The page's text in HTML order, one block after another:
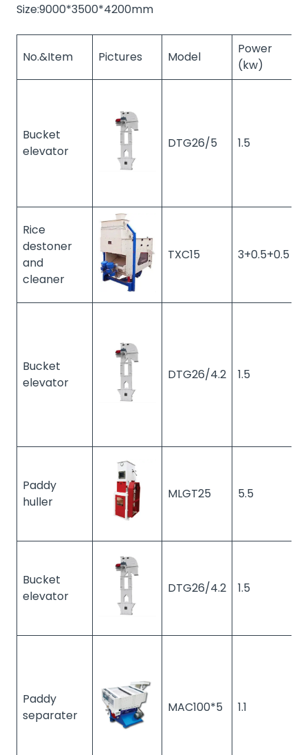
Size:9000*3500*4200mm
No.&Item Pictures Model
Power
(kw)
Bucket
elevator
DTG26/5 1.5
Rice
destoner
and
cleaner
TXC15 3+0.5+0.5
Bucket
elevator
DTG26/4.2 1.5
Paddy
huller
MLGT25 5.5
Bucket
elevator
DTG26/4.2 1.5
Paddy
separater
MAC100*5 1.1